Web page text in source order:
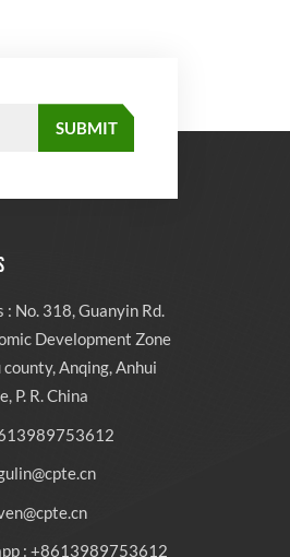
: No. 318, Guanyin Rd.
Development Zone
county, Anqing, Anhui
P. R. China
: +8613989753612